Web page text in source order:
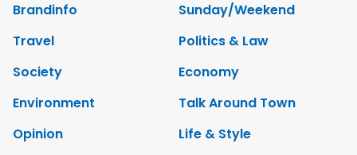
Brandinfo
Sunday/Weekend
Travel
Politics & Law
Society
Economy
Environment
Talk Around Town
Opinion
Life & Style